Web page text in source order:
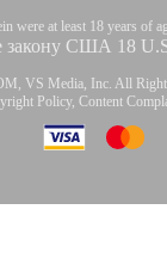
were at least 18 years of
закону США 18
VS Media, Inc. All
Policy, Content